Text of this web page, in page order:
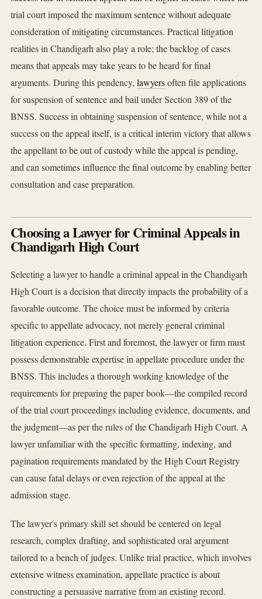
trial court imposed the maximum sentence without adequate
consideration of mitigating circumstances. Practical litigation
realities in Chandigarh also play a role; the backlog of cases
means that appeals may take years to be heard for final
arguments. During this pendency, lawyersoften file applications
for suspension of sentence and bail under Section 389 of the
BNSS. Success in obtaining suspension of sentence, while not a
success on the appeal itself, is a critical interim victory that allows
the appellant to be out of custody while the appeal is pending,
and can sometimes influence the final outcome by enabling better
consultation and case preparation.
Choosing a Lawyer for Criminal Appeals in
Chandigarh High Court
Selecting a lawyer to handle a criminal appeal in the Chandigarh
High Court is a decision that directly impacts the probability of a
favorable outcome. The choice must be informed by criteria
specific to appellate advocacy, not merely general criminal
litigation experience. First and foremost, the lawyer or firm must
possess demonstrable expertise in appellate procedure under the
BNSS. This includes a thorough working knowledge of the
requirements for preparing the paper book—the compiled record
of the trial court proceedings including evidence, documents, and
the judgment—as per the rules of the Chandigarh High Court. A
lawyer unfamiliar with the specific formatting, indexing, and
pagination requirements mandated by the High Court Registry
can cause fatal delays or even rejection of the appeal at the
admission stage.
The lawyer's primary skill set should be centered on legal
research, complex drafting, and sophisticated oral argument
tailored to a bench of judges. Unlike trial practice, which involves
extensive witness examination, appellate practice is about
constructing a persuasive narrative from an existing record.